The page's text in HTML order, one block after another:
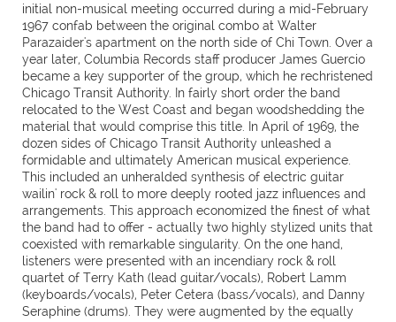
initial non-musical meeting occurred during a mid-February
1967 confab between the original combo at Walter
Parazaider's apartment on the north side of Chi Town. Over a
year later, Columbia Records staff producer James Guercio
became a key supporter of the group, which he rechristened
Chicago Transit Authority. In fairly short order the band
relocated to the West Coast and began woodshedding the
material that would comprise this title. In April of 1969, the
dozen sides of Chicago Transit Authority unleashed a
formidable and ultimately American musical experience.
This included an unheralded synthesis of electric guitar
wailin' rock & roll to more deeply rooted jazz influences and
arrangements. This approach economized the finest of what
the band had to offer - actually two highly stylized units that
coexisted with remarkable singularity. On the one hand,
listeners were presented with an incendiary rock & roll
quartet of Terry Kath (lead guitar/vocals), Robert Lamm
(keyboards/vocals), Peter Cetera (bass/vocals), and Danny
Seraphine (drums). They were augmented by the equally